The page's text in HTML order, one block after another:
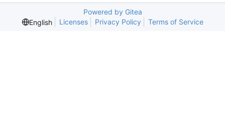
Powered by Gitea
English
Licenses Privacy Policy Terms of Service